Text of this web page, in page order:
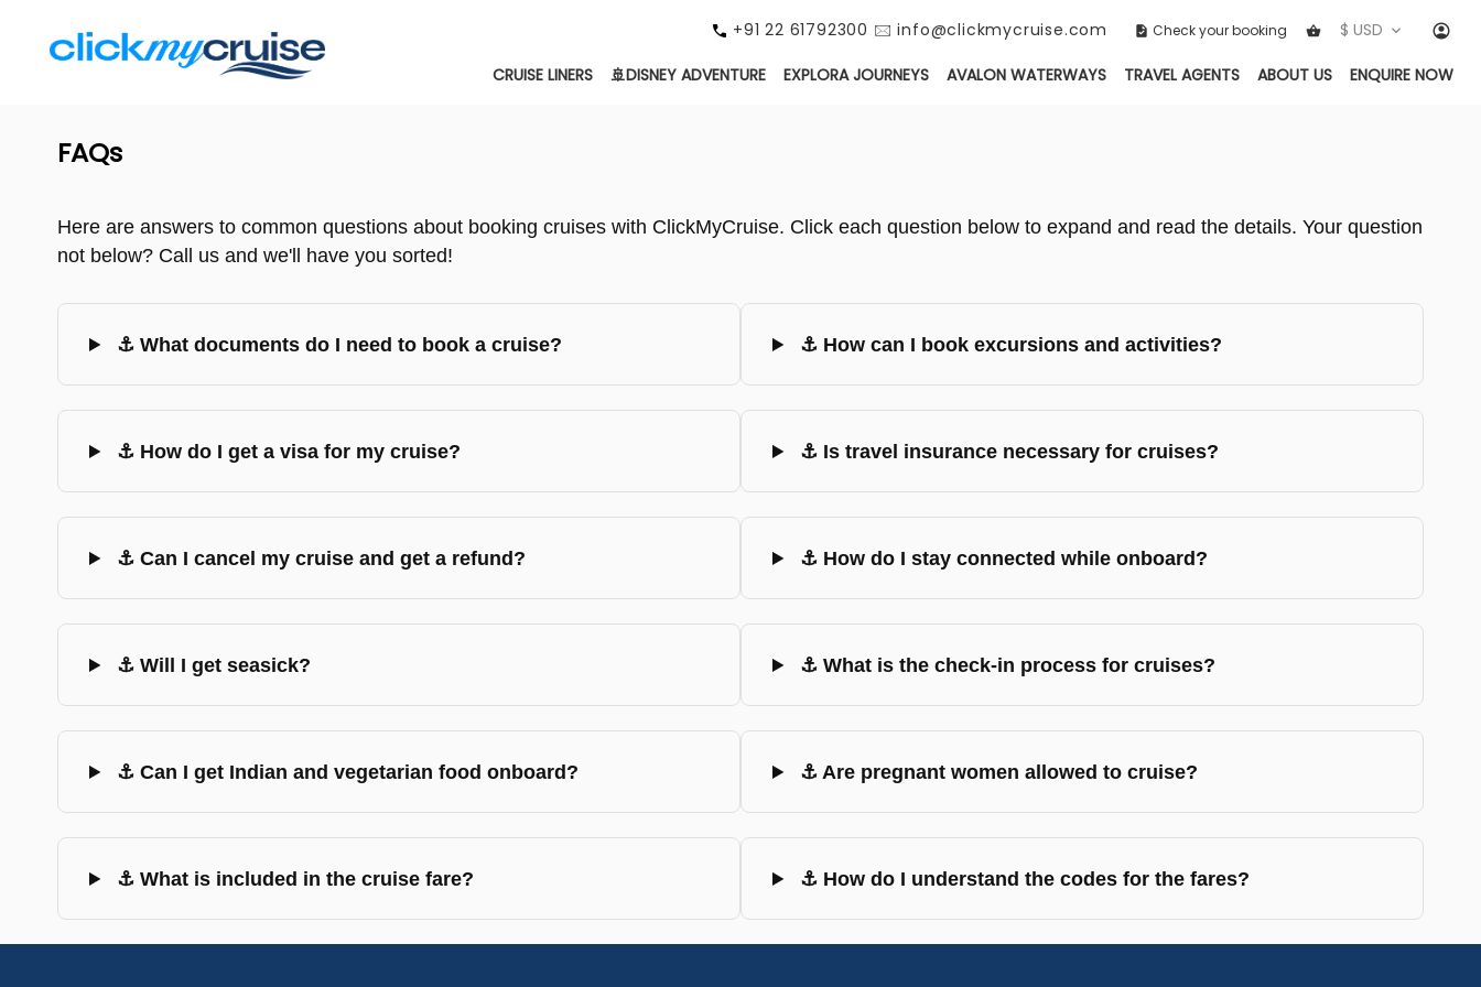
+91 22 61792300 🖂 info@clickmycruise.com Check your booking $ USD
CRUISE LINERS 🚢DISNEY ADVENTURE EXPLORA JOURNEYS AVALON WATERWAYS TRAVEL AGENTS ABOUT US ENQUIRE NOW
FAQs
Here are answers to common questions about booking cruises with ClickMyCruise. Click each question below to expand and read the details. Your question
not below? Call us and we'll have you sorted!
⚓ What documents do I need to book a cruise?
⚓ How do I get a visa for my cruise?
⚓ Can I cancel my cruise and get a refund?
⚓ Will I get seasick?
⚓ Can I get Indian and vegetarian food onboard?
⚓ What is included in the cruise fare?
⚓ How can I book excursions and activities?
⚓ Is travel insurance necessary for cruises?
⚓ How do I stay connected while onboard?
⚓ What is the check-in process for cruises?
⚓ Are pregnant women allowed to cruise?
⚓ How do I understand the codes for the fares?